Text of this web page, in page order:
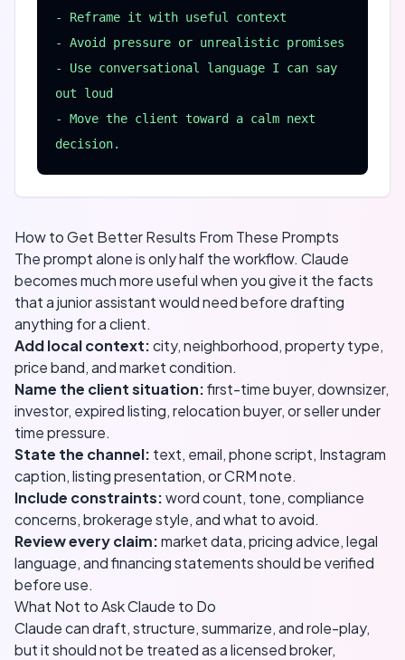
- Reframe it with useful context
- Avoid pressure or unrealistic promises
- Use conversational language I can say
out loud
- Move the client toward a calm next
decision.
How to Get Better Results From These Prompts
The prompt alone is only half the workflow. Claude
becomes much more useful when you give it the facts
that a junior assistant would need before drafting
anything for a client.
Add local context:city, neighborhood, property type,
price band, and market condition.
Name the client situation:first-time buyer, downsizer,
investor, expired listing, relocation buyer, or seller under
time pressure.
State the channel: text, email, phone script, Instagram
caption, listing presentation, or CRM note.
Include constraints:word count, tone, compliance
concerns, brokerage style, and what to avoid.
Review every claim:market data, pricing advice, legal
language, and financing statements should be verified
before use.
What Not to Ask Claude to Do
Claude can draft, structure, summarize, and role-play,
but it should not be treated as a licensed broker,